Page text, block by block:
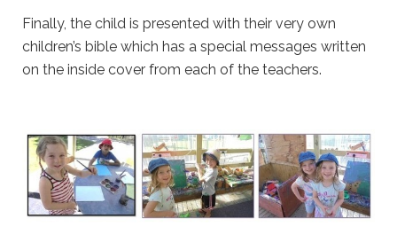
Finally, the child is presented with their very own
children’s bible which has a special messages written
on the inside cover from each of the teachers.